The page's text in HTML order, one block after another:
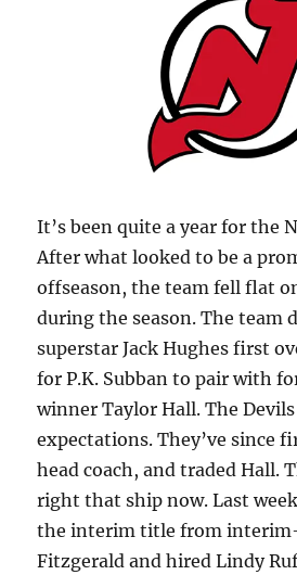
It’s been quite a year for the
After what looked to be a
offseason, the team fell flat
during the season. The team
superstar Jack Hughes first
for P.K. Subban to pair with
winner Taylor Hall. The
expectations. They’ve since
head coach, and traded Hall.
right that ship now. Last
the interim title from
Fitzgerald and hired Lindy